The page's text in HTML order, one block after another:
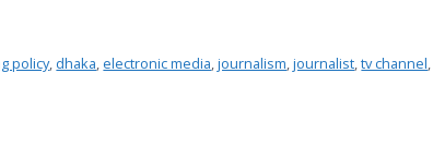
policy, dhaka, electronic media,journalism,journalist,tv channel